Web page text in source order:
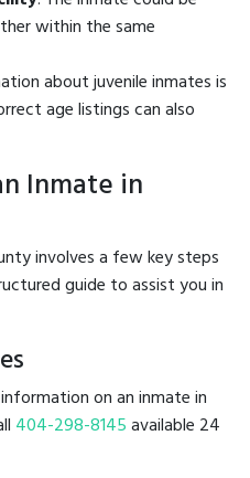
within the same
about juvenile inmates is
age listings can also
Inmate in
involves a few key steps
guide to assist you in
on an inmate in
404-298-8145available 24